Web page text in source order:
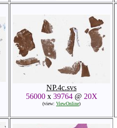
NP.4c.svs
56000x 39764@ 20X
(view: ViewOnline)